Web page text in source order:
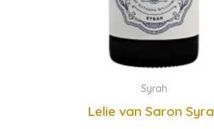
Syrah
Lelie van Saron